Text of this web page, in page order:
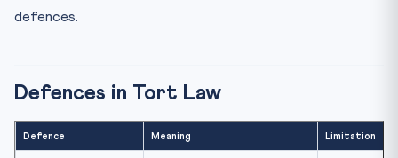
defences.
Defences in Tort Law
Defence Meaning Limitation